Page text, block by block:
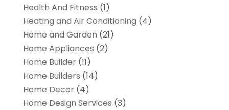
Health And Fitness (1)
Heating and Air Conditioning (4)
Home and Garden (21)
Home Appliances (2)
Home Builder(11)
Home Builders (14)
Home Decor(4)
Home Design Services (3)